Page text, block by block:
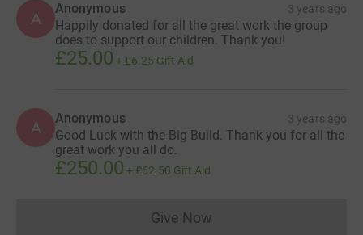
A
Anonymous 3 years ago
Happily donated for all the great work the group
does to support our children. Thank you!
£25.00 + £6.25 Gift Aid
A Anonymous 3 years ago
Good Luck with the Big Build. Thank you for all the
great work you all do.
£250.00 + £62.50 Gift Aid
Give NowDonations cannot currently